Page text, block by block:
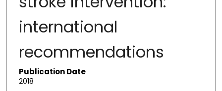
international
recommendations
Publication Date
2018